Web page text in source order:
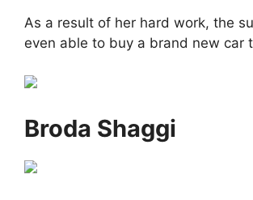
As a result of her hard work, the
even able to buy a brand new car
Broda Shaggi